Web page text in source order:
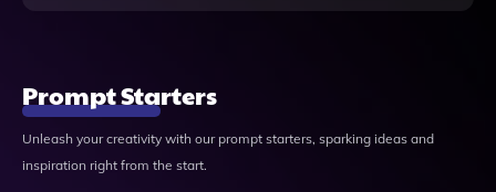
Prompt Starters
Unleash your creativity with our prompt starters, sparking ideas and
inspiration right from the start.